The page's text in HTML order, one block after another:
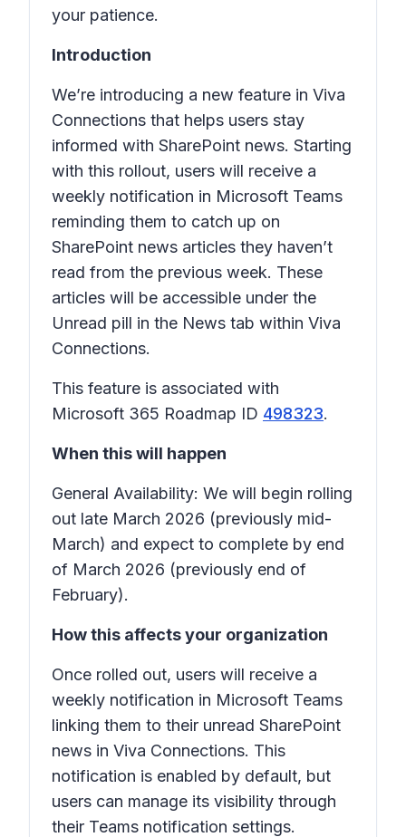
your patience.
Introduction
We’re introducing a new feature in Viva
Connections that helps users stay
informed with SharePoint news. Starting
with this rollout, users will receive a
weekly notification in Microsoft Teams
reminding them to catch up on
SharePoint news articles they haven’t
read from the previous week. These
articles will be accessible under the
Unread pill in the News tab within Viva
Connections.
This feature is associated with
Microsoft 365 Roadmap ID 498323.
When this will happen
General Availability: We will begin rolling
out late March 2026 (previously mid-
March) and expect to complete by end
of March 2026 (previously end of
February).
How this affects your organization
Once rolled out, users will receive a
weekly notification in Microsoft Teams
linking them to their unread SharePoint
news in Viva Connections. This
notification is enabled by default, but
users can manage its visibility through
their Teams notification settings.